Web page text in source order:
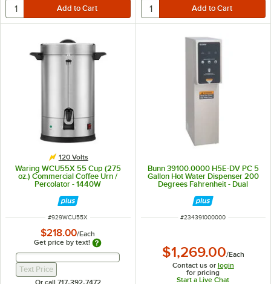
120 Volts
Waring WCU55X 55 Cup (275
oz.) Commercial Coffee Urn /
Percolator - 1440W
ITEM NUMBER
#929WCU55X
$218.00/Each
Get price by text!
Get Price By Text Input Field
Get Price By Text Input Field
Text Price
Or call 717-392-7472
Bunn 39100.0000 H5E-DV PC 5
Gallon Hot Water Dispenser 200
Degrees Fahrenheit - Dual
ITEM NUMBER
#234391000000
$1,269.00/Each
Contact us or login
for pricing
Start a Live Chat